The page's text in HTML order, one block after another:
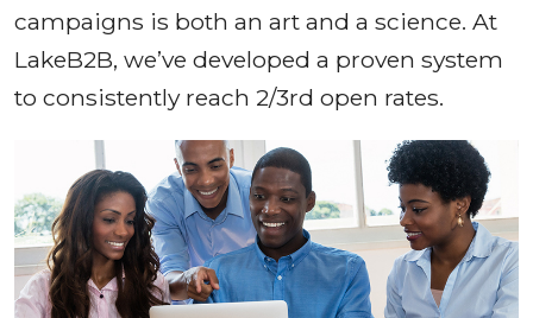
campaigns is both an art and a science. At
LakeB2B, we’ve developed a proven system
to consistently reach 2/3rd open rates.